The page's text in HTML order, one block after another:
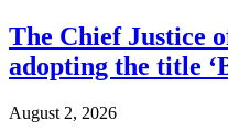
The Chief Justice
adopting the title
August 2, 2026